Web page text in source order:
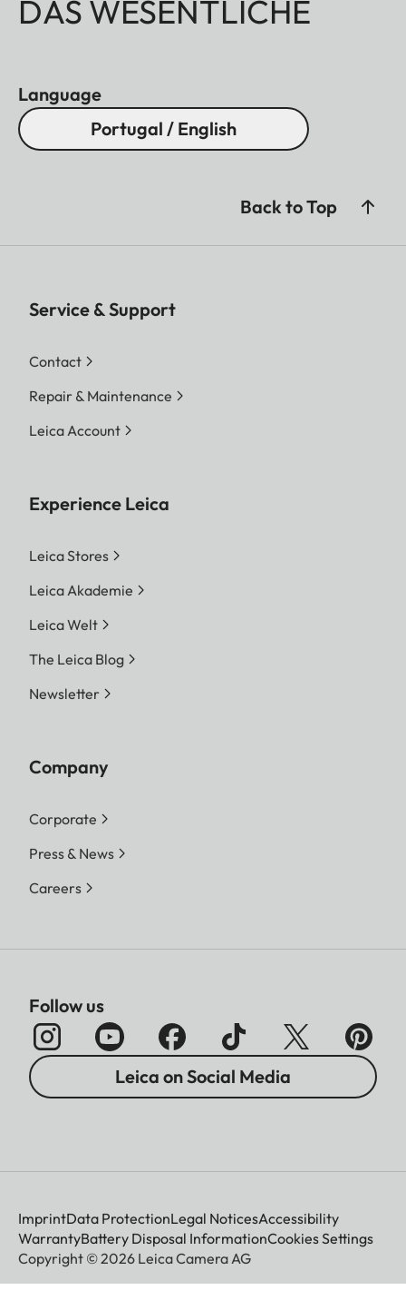
DAS WESENTLICHE
Language
Portugal / English
Back to Top
Service & Support
Contact
Repair & Maintenance
Leica Account
Experience Leica
Leica Stores
Leica Akademie
Leica Welt
The Leica Blog
Newsletter
Company
Corporate
Press & News
Careers
Follow us
Leica on Social Media
ImprintData ProtectionLegal NoticesAccessibility
WarrantyBattery Disposal InformationCookies Settings
Copyright © 2026 Leica Camera AG